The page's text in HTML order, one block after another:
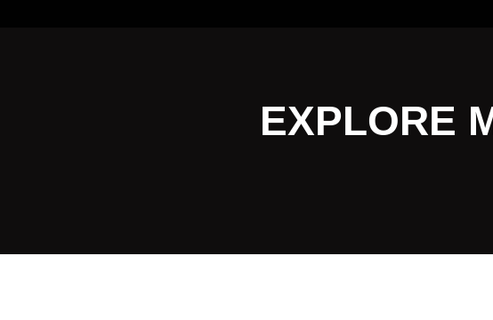
EXPLORE